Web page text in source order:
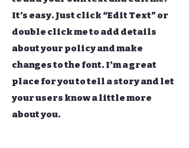
It’s easy. Just click “Edit Text” or
double click me to add details
about your policy and make
changes to the font. I’m a great
place for you to tell a story and let
your users know a little more
about you.